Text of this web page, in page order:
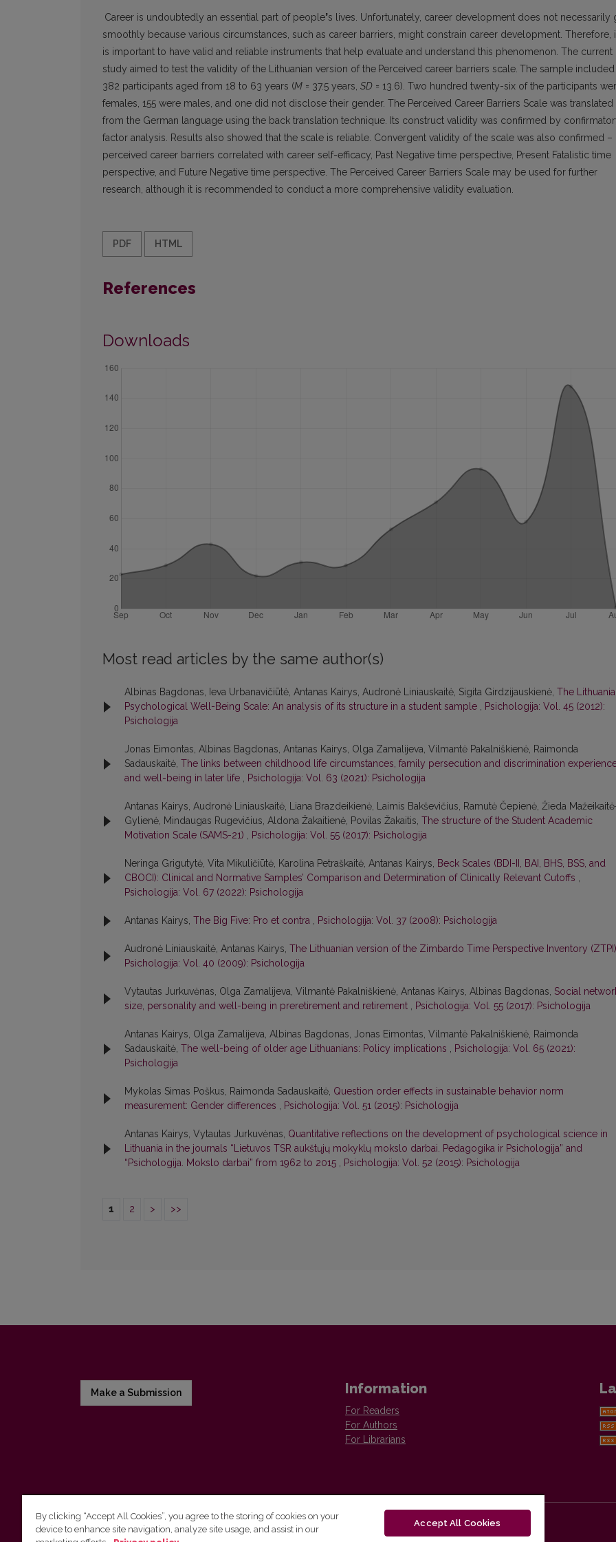
Career is undoubtedly an essential part of people’s lives. Unfortunately, career development does not necessarily
smoothly because various circumstances, such as career barriers, might constrain career development. Therefore,
is important to have valid and reliable instruments that help evaluate and understand this phenomenon. The current
study aimed to test the validity of the Lithuanian version of the Perceived career barriers scale. The sample included
382 participants aged from 18 to 63 years (M = 37.5 years, SD = 13.6). Two hundred twenty-six of the participants
females, 155 were males, and one did not disclose their gender. The Perceived Career Barriers Scale was translated
from the German language using the back translation technique. Its construct validity was confirmed by
factor analysis. Results also showed that the scale is reliable. Convergent validity of the scale was also confirmed –
perceived career barriers correlated with career self-efficacy, Past Negative time perspective, Present Fatalistic time
perspective, and Future Negative time perspective. The Perceived Career Barriers Scale may be used for further
research, although it is recommended to conduct a more comprehensive validity evaluation.
PDF HTML
References
Downloads
Most read articles by the same author(s)
Albinas Bagdonas, Ieva Urbanavičiūtė, Antanas Kairys, Audronė Liniauskaitė, Sigita Girdzijauskienė, The
Psychological Well-Being Scale: An analysis of its structure in a student sample , Psichologija: Vol. 45 (2012):
Psichologija
Jonas Eimontas, Albinas Bagdonas, Antanas Kairys, Olga Zamalijeva, Vilmantė Pakalniškienė, Raimonda
Sadauskaitė, The links between childhood life circumstances, family persecution and discrimination
and well-being in later life , Psichologija: Vol. 63 (2021): Psichologija
Antanas Kairys, Audronė Liniauskaitė, Liana Brazdeikienė, Laimis Bakševičius, Ramutė Čepienė, Žieda
Gylienė, Mindaugas Rugevičius, Aldona Žakaitienė, Povilas Žakaitis, The structure of the Student Academic
Motivation Scale (SAMS-21) , Psichologija: Vol. 55 (2017): Psichologija
Neringa Grigutytė, Vita Mikuličiūtė, Karolina Petraškaitė, Antanas Kairys, Beck Scales (BDI-II, BAI, BHS, BSS, and
CBOCI): Clinical and Normative Samples’ Comparison and Determination of Clinically Relevant Cutoffs ,
Psichologija: Vol. 67 (2022): Psichologija
Antanas Kairys, The Big Five: Pro et contra , Psichologija: Vol. 37 (2008): Psichologija
Audronė Liniauskaitė, Antanas Kairys, The Lithuanian version of the Zimbardo Time Perspective Inventory (ZTPI)
Psichologija: Vol. 40 (2009): Psichologija
Vytautas Jurkuvėnas, Olga Zamalijeva, Vilmantė Pakalniškienė, Antanas Kairys, Albinas Bagdonas, Social
size, personality and well-being in preretirement and retirement , Psichologija: Vol. 55 (2017): Psichologija
Antanas Kairys, Olga Zamalijeva, Albinas Bagdonas, Jonas Eimontas, Vilmantė Pakalniškienė, Raimonda
Sadauskaitė, The well-being of older age Lithuanians: Policy implications , Psichologija: Vol. 65 (2021):
Psichologija
Mykolas Simas Poškus, Raimonda Sadauskaitė, Question order effects in sustainable behavior norm
measurement: Gender differences , Psichologija: Vol. 51 (2015): Psichologija
Antanas Kairys, Vytautas Jurkuvėnas, Quantitative reflections on the development of psychological science in
Lithuania in the journals “Lietuvos TSR aukštųjų mokyklų mokslo darbai. Pedagogika ir Psichologija” and
“Psichologija. Mokslo darbai” from 1962 to 2015 , Psichologija: Vol. 52 (2015): Psichologija
1 2 > >>
Make a Submission Information
For Readers
For Authors
For Librarians
By clicking “Accept All Cookies”, you agree to the storing of cookies on your
device to enhance site navigation, analyze site usage, and assist in our
Accept All Cookies